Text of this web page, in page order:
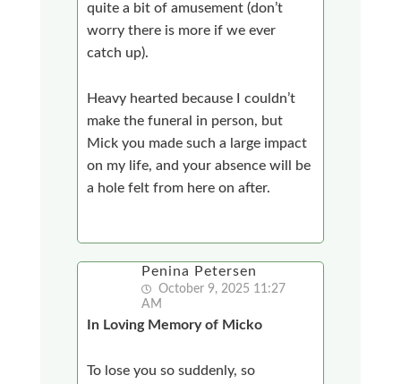
quite a bit of amusement (don’t
worry there is more if we ever
catch up).
Heavy hearted because I couldn’t
make the funeral in person, but
Mick you made such a large impact
on my life, and your absence will be
a hole felt from here on after.
Penina Petersen
October 9, 2025 11:27
AM
In Loving Memory of Micko
To lose you so suddenly, so